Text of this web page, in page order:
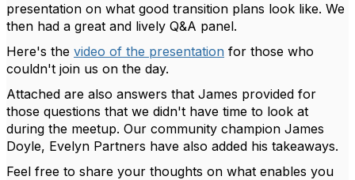
presentation on what good transition plans look like. We
then had a great and lively Q&A panel.
Here's the video of the presentation for those who
couldn't join us on the day.
Attached are also answers that James provided for
those questions that we didn't have time to look at
during the meetup. Our community champion James
Doyle, Evelyn Partners have also added his takeaways.
Feel free to share your thoughts on what enables you